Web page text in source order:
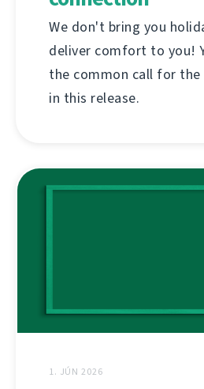
We don't bring you
deliver comfort to you!
the common call for the
in this release.
1. JÚN 2026